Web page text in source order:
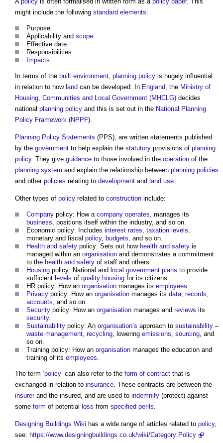
might include the following standard elements:
Purpose.
Applicability and scope.
Effective date.
Responsibilities.
Impacts.
In terms of the built environment, planning policy is hugely influential
in relation to how land can be developed. In England, the Ministry of
Housing, Communities and Local Government (MHCLG) decides
national planning policy and this is set out in the National Planning
Policy Framework (NPPF).
Planning Policy Statements (PPS), are written statements published
by the government to help explain the statutory provisions of planning
policy. They give guidance to those involved in the operation of the
planning system and explain the relationship between planning policies
and other policies relating to development and land use.
Other types of policy related to construction include:
Company policy: How a company operates, manages its
business, positions itself within the industry, and so on.
Economic policy: Includes interest rates, taxation levels,
monetary and fiscal policy, budgets, and so on.
Health and safety policy: Sets out how health and safety is
managed within an organisation and demonstrates a commitment
to the health and safety of staff and others.
Housing policy: National and local government plans to provide
sufficient levels of quality housing for its citizens.
HR policy: How an organisation manages its employees.
Privacy policy: How an organisation manages its data, records,
accounts, and so on.
Security policy: How an organisation manages and reviews its
security.
Sustainability policy: An organisation’s approach to sustainability –
waste management, recycling, lowering emissions, sourcing, and
so on.
Training policy: How an organisation manages the education and
training of its employees.
The term ‘policy’ can also refer to the form of contract that is
exchanged in relation to insurance. These contracts are between the
insurerand the insured, and are used to indemnify (protect) against
some form of potential loss from specified perils.
Designing Buildings Wiki has a wide range of articles related to policy,
see: https://www.designingbuildings.co.uk/wiki/Category:Policy